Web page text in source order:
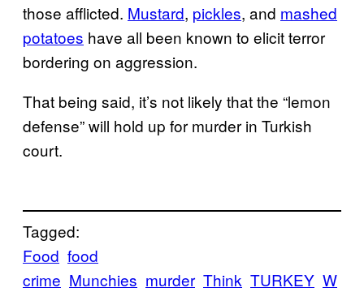
those afflicted. Mustard, pickles, and mashed
potatoes have all been known to elicit terror
bordering on aggression.
That being said, it’s not likely that the “lemon
defense” will hold up for murder in Turkish
court.
Tagged:
Food food
crime Munchies murder Think TURKEY W